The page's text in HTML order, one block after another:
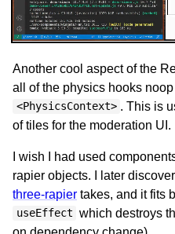
Another cool aspect of the
all of the physics hooks
<PhysicsContext> . This is
of tiles for the moderation UI.
I wish I had used
rapier objects. I later
three-rapier takes, and it fits
useEffect which destroys